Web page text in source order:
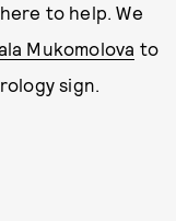
to help. We
Mukomolova to
sign.